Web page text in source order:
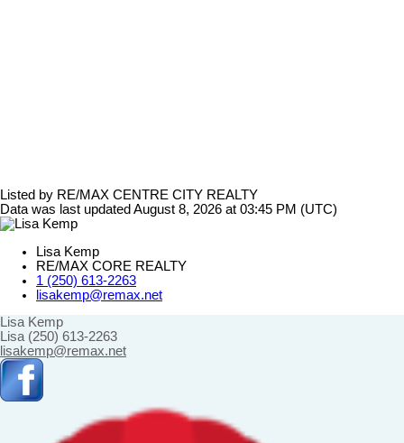
Listed by RE/MAX CENTRE CITY REALTY
Data was last updated August 8, 2026 at 03:45 PM (UTC)
Lisa Kemp
RE/MAX CORE REALTY
1 (250) 613-2263
lisakemp@remax.net
Lisa Kemp
Lisa (250) 613-2263
lisakemp@remax.net